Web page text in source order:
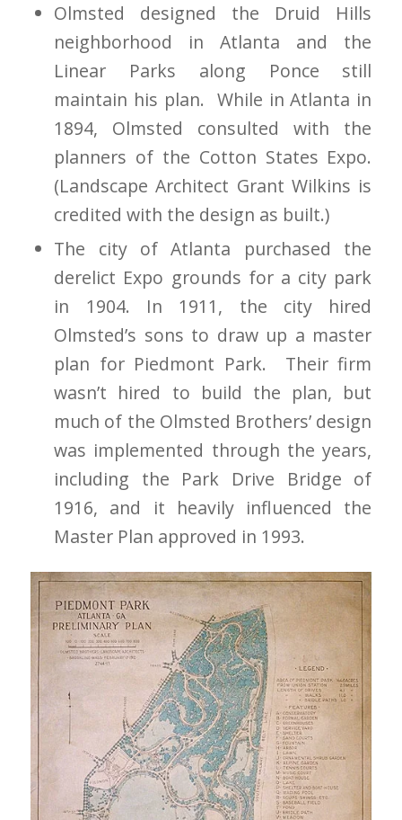
Olmsted designed the Druid Hills
neighborhood in Atlanta and the
Linear Parks along Ponce still
maintain his plan. While in Atlanta in
1894, Olmsted consulted with the
planners of the Cotton States Expo.
(Landscape Architect Grant Wilkins is
credited with the design as built.)
The city of Atlanta purchased the
derelict Expo grounds for a city park
in 1904. In 1911, the city hired
Olmsted’s sons to draw up a master
plan for Piedmont Park. Their firm
wasn’t hired to build the plan, but
much of the Olmsted Brothers’ design
was implemented through the years,
including the Park Drive Bridge of
1916, and it heavily influenced the
Master Plan approved in 1993.